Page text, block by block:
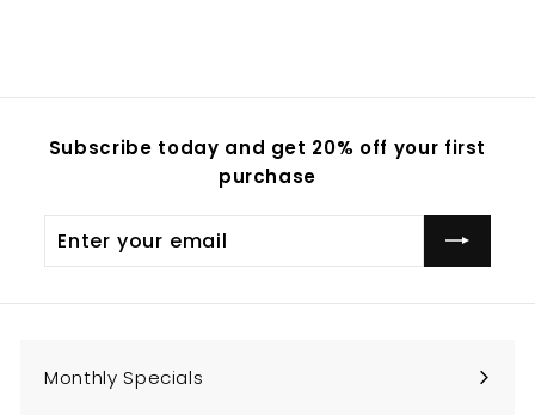
Subscribe today and get 20% off your first
purchase
your
Monthly Specials